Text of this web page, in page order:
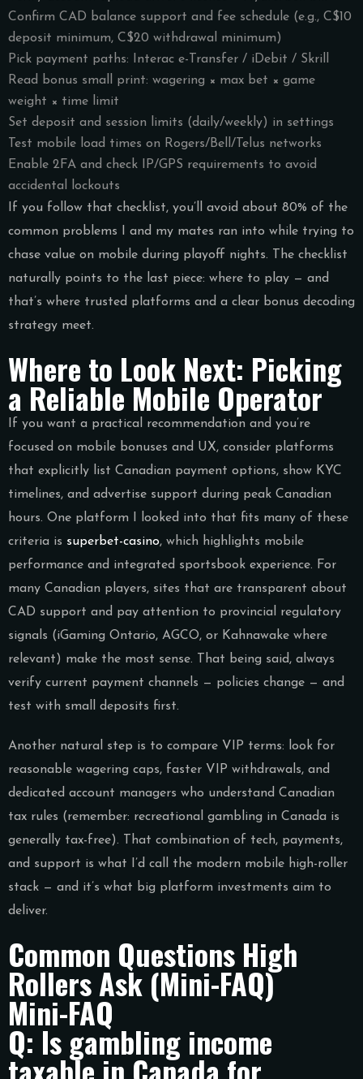
Confirm CAD balance support and fee schedule (e.g., C$10
deposit minimum, C$20 withdrawal minimum)
Pick payment paths: Interac e-Transfer / iDebit / Skrill
Read bonus small print: wagering × max bet × game
weight × time limit
Set deposit and session limits (daily/weekly) in settings
Test mobile load times on Rogers/Bell/Telus networks
Enable 2FA and check IP/GPS requirements to avoid
accidental lockouts
If you follow that checklist, you’ll avoid about 80% of the
common problems I and my mates ran into while trying to
chase value on mobile during playoff nights. The checklist
naturally points to the last piece: where to play — and
that’s where trusted platforms and a clear bonus decoding
strategy meet.
Where to Look Next: Picking
a Reliable Mobile Operator
If you want a practical recommendation and you’re
focused on mobile bonuses and UX, consider platforms
that explicitly list Canadian payment options, show KYC
timelines, and advertise support during peak Canadian
hours. One platform I looked into that fits many of these
criteria is superbet-casino, which highlights mobile
performance and integrated sportsbook experience. For
many Canadian players, sites that are transparent about
CAD support and pay attention to provincial regulatory
signals (iGaming Ontario, AGCO, or Kahnawake where
relevant) make the most sense. That being said, always
verify current payment channels — policies change — and
test with small deposits first.
Another natural step is to compare VIP terms: look for
reasonable wagering caps, faster VIP withdrawals, and
dedicated account managers who understand Canadian
tax rules (remember: recreational gambling in Canada is
generally tax-free). That combination of tech, payments,
and support is what I’d call the modern mobile high-roller
stack — and it’s what big platform investments aim to
deliver.
Common Questions High
Rollers Ask (Mini-FAQ)
Mini-FAQ
Q: Is gambling income